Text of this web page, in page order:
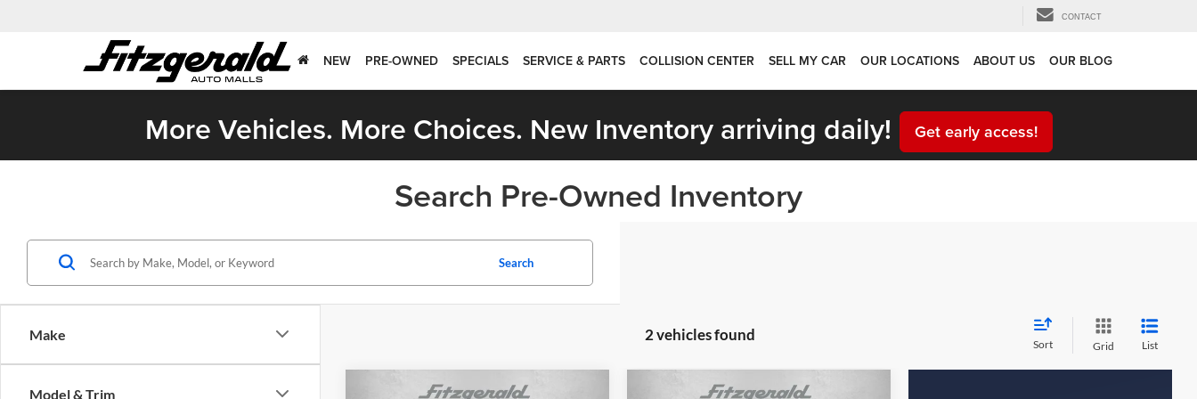
CONTACT
NEW PRE-OWNED SPECIALS SERVICE & PARTS COLLISION CENTER SELL MY CAR OUR LOCATIONS ABOUT US OUR BLOG
More Vehicles. More Choices. New Inventory arriving daily! Get early access!
Search Pre-Owned Inventory
Make
Model & Trim
Search
2 vehicles found
Sort Grid List
Compare Vehicle Compare Vehicle